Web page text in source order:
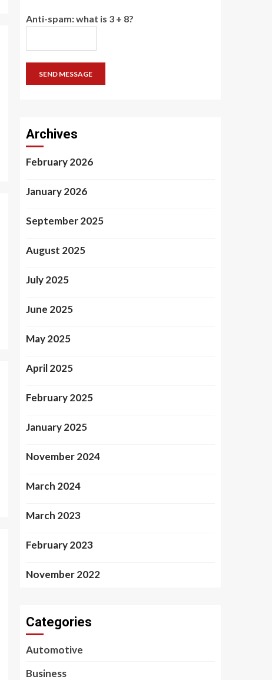
Anti-spam: what is 3 + 8?
SEND MESSAGE
Archives
February 2026
January 2026
September 2025
August 2025
July 2025
June 2025
May 2025
April 2025
February 2025
January 2025
November 2024
March 2024
March 2023
February 2023
November 2022
Categories
Automotive
Business